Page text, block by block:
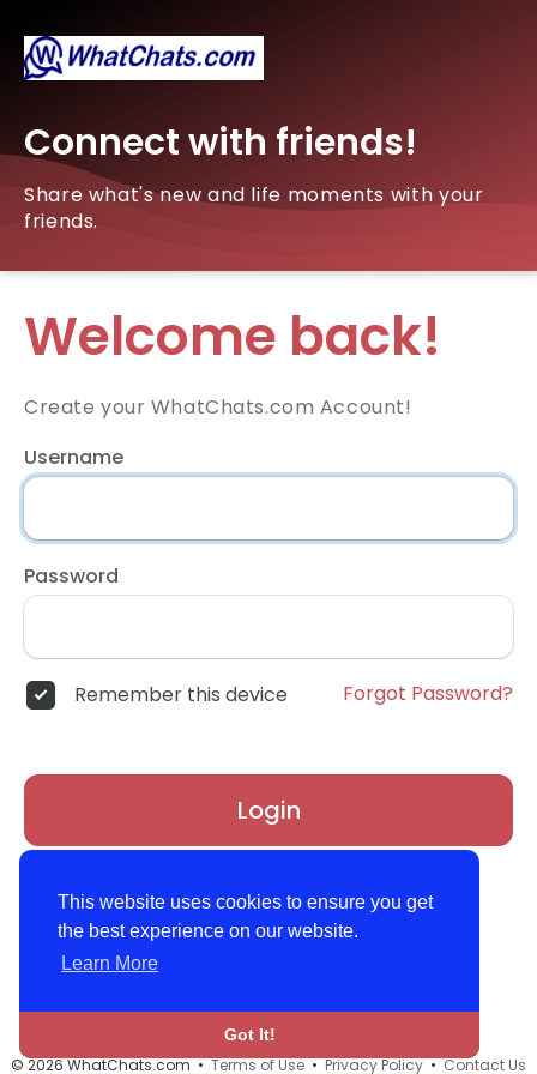
This website uses cookies to ensure you get
the best experience on our website.
Learn More
Got It!
Connect with friends!
Share what's new and life moments with your
friends.
Welcome back!
Create your WhatChats.com Account!
Username
Password
Remember this device Forgot Password?
Login
© 2026 WhatChats.com •Terms of Use•Privacy Policy•Contact Us